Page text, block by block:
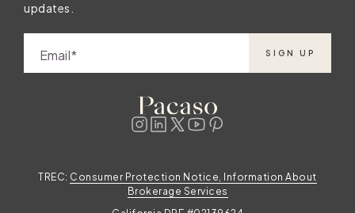
updates.
Email SIGN UP
TREC: Consumer Protection Notice, Information About
Brokerage Services